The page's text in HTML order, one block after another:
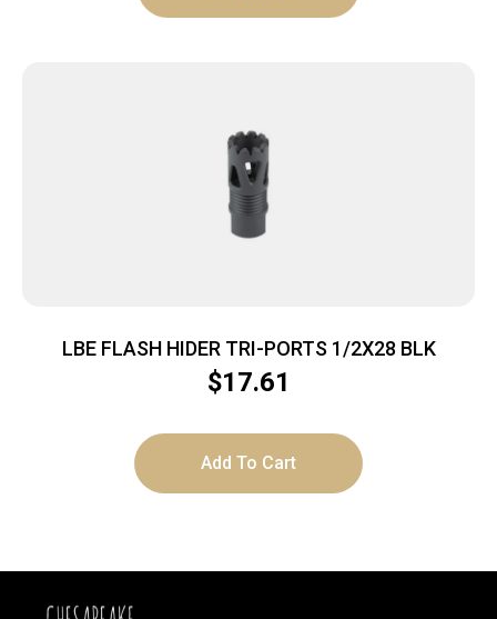
LBE FLASH HIDER TRI-PORTS 1/2X28 BLK
$17.61
Add To Cart